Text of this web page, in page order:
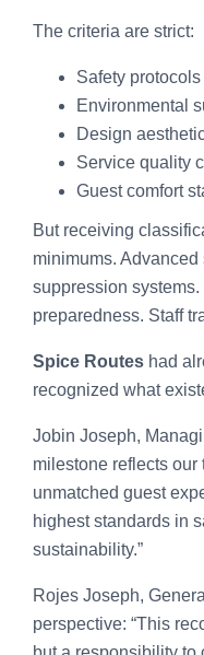
The criteria are strict:
Safety
Environmental
Design
Service quality
Guest comfort
But receiving
minimums.
suppression
preparedness. Staff
Spice Routes had
recognized what
Jobin Joseph,
milestone reflects our
unmatched guest
highest standards in
sustainability.”
Rojes Joseph,
perspective: “This